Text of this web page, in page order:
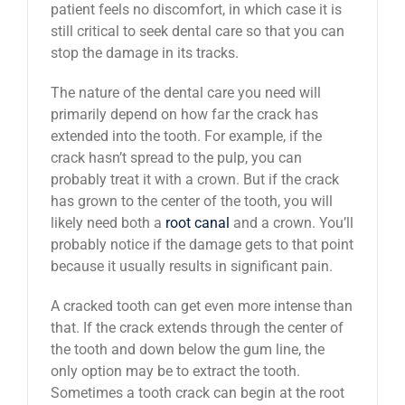
patient feels no discomfort, in which case it is
still critical to seek dental care so that you can
stop the damage in its tracks.
The nature of the dental care you need will
primarily depend on how far the crack has
extended into the tooth. For example, if the
crack hasn’t spread to the pulp, you can
probably treat it with a crown. But if the crack
has grown to the center of the tooth, you will
likely need both a root canal and a crown. You’ll
probably notice if the damage gets to that point
because it usually results in significant pain.
A cracked tooth can get even more intense than
that. If the crack extends through the center of
the tooth and down below the gum line, the
only option may be to extract the tooth.
Sometimes a tooth crack can begin at the root